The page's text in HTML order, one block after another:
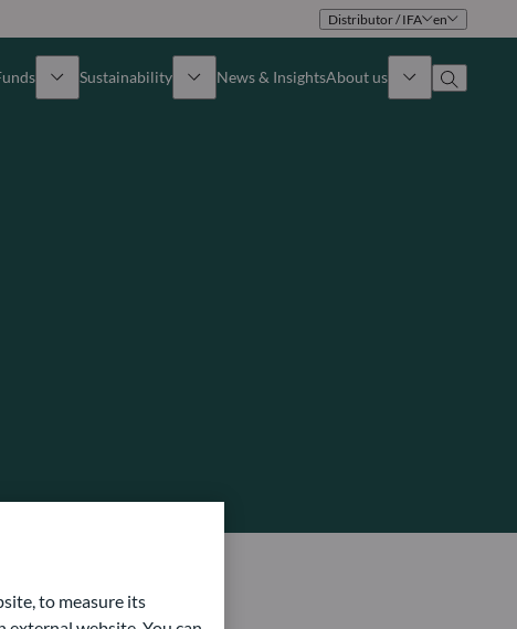
Distributor / IFA en
Sustainability News & InsightsAbout us
to measure its